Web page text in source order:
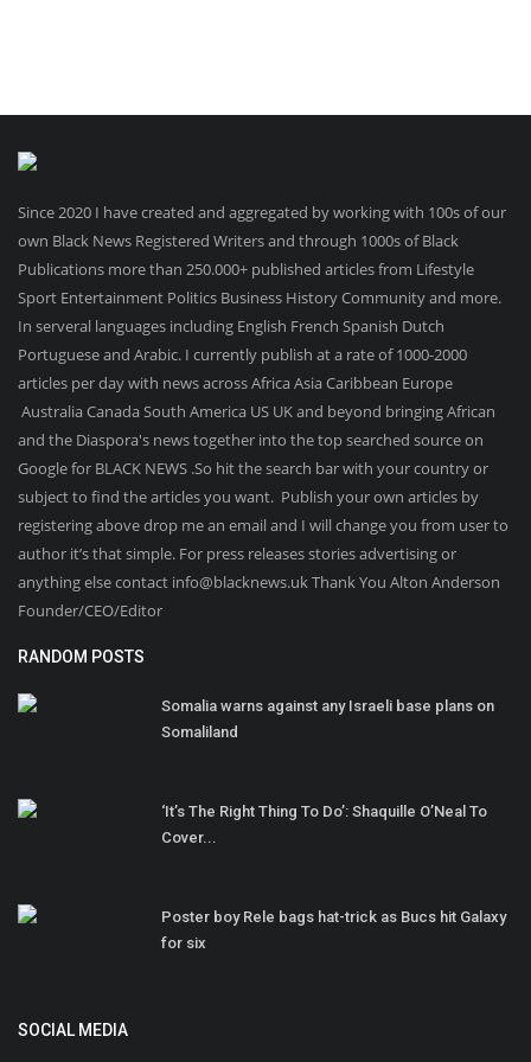
Since 2020 I have created and aggregated by working with 100s of our
own Black News Registered Writers and through 1000s of Black
Publications more than 250.000+ published articles from Lifestyle
Sport Entertainment Politics Business History Community and more.
In serveral languages including English French Spanish Dutch
Portuguese and Arabic. I currently publish at a rate of 1000-2000
articles per day with news across Africa Asia Caribbean Europe
Australia Canada South America US UK and beyond bringing African
and the Diaspora's news together into the top searched source on
Google for BLACK NEWS .So hit the search bar with your country or
subject to find the articles you want. Publish your own articles by
registering above drop me an email and I will change you from user to
author it’s that simple. For press releases stories advertising or
anything else contact info@blacknews.uk Thank You Alton Anderson
Founder/CEO/Editor
RANDOM POSTS
Somalia warns against any Israeli base plans on
Somaliland
‘It’s The Right Thing To Do’: Shaquille O’Neal To
Cover...
Poster boy Rele bags hat-trick as Bucs hit Galaxy
for six
SOCIAL MEDIA